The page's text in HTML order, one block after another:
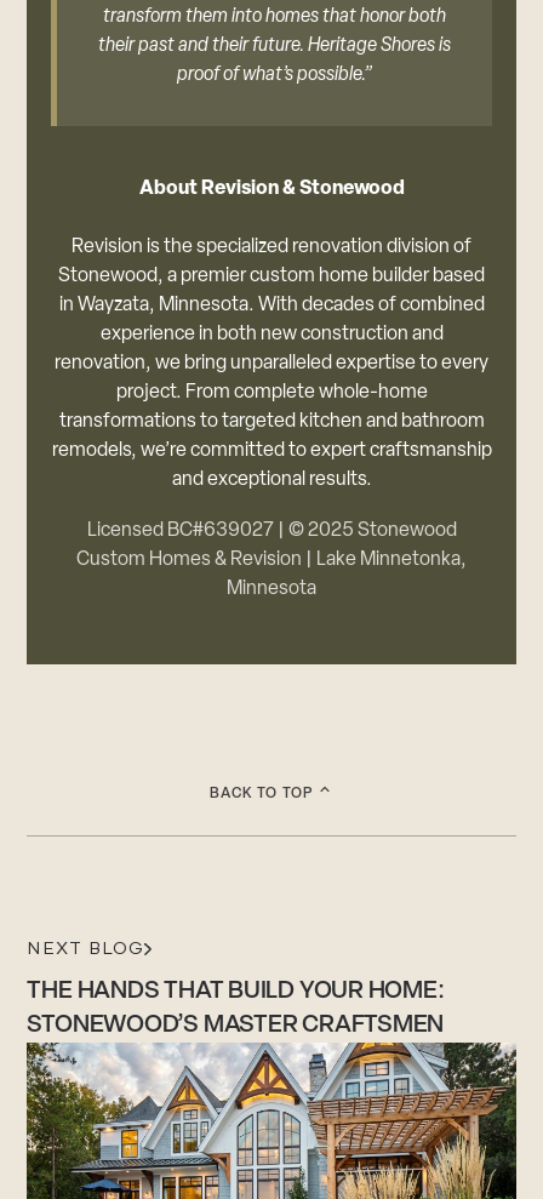
transform them into homes that honor both
their past and their future. Heritage Shores is
proof of what’s possible.”
About Revision & Stonewood
Revision is the specialized renovation division of
Stonewood, a premier custom home builder based
in Wayzata, Minnesota. With decades of combined
experience in both new construction and
renovation, we bring unparalleled expertise to every
project. From complete whole-home
transformations to targeted kitchen and bathroom
remodels, we’re committed to expert craftsmanship
and exceptional results.
Licensed BC#639027 | © 2025 Stonewood
Custom Homes & Revision | Lake Minnetonka,
Minnesota
BACK TO TOP
NEXT BLOG
THE HANDS THAT BUILD YOUR HOME:
STONEWOOD’S MASTER CRAFTSMEN